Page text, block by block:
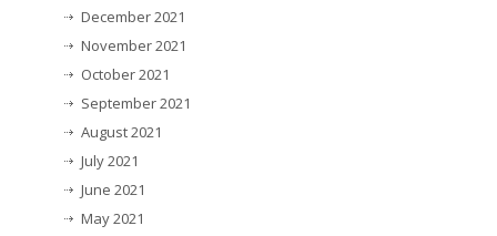
December 2021
November 2021
October 2021
September 2021
August 2021
July 2021
June 2021
May 2021